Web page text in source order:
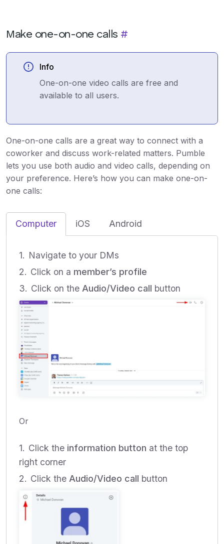
Make one-on-one calls #
Info
One-on-one video calls are free and
available to all users.
One-on-one calls are a great way to connect with a
coworker and discuss work-related matters. Pumble
lets you use both audio and video calls, depending on
your preference. Here’s how you can make one-on-
one calls:
Computer iOS Android
Navigate to your DMs
Click on a member’s profile
Click on the Audio/Video call button
Or
Click the information button at the top
right corner
Click the Audio/Video call button